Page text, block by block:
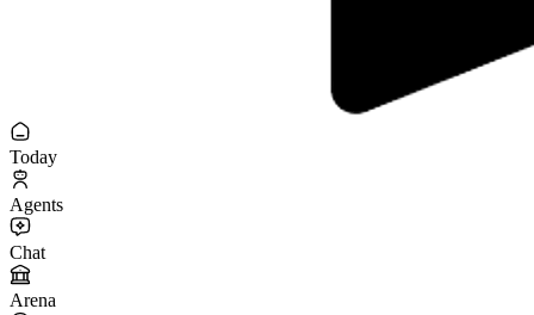
Today
Agents
Chat
Arena